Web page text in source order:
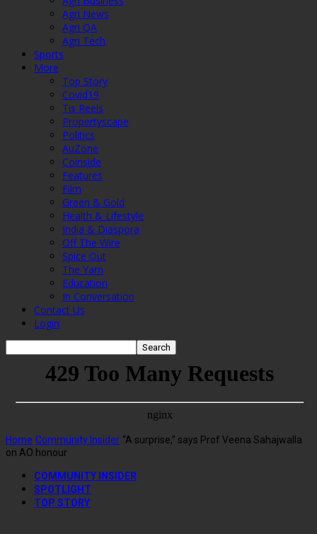
Agri News
Agri QA
Agri Tech
Sports
More
Top Story
Covid19
Tis Reels
Propertyscape
Politics
AuZone
Coinside
Features
Film
Green & Gold
Health & Lifestyle
India & Diaspora
Off The Wire
Spice Out
The Yarn
Education
In Conversation
Contact Us
Login
Home Community Insider “A surprise,” says Prof Veena Sahajwalla
on AO honour
COMMUNITY INSIDER
SPOTLIGHT
TOP STORY